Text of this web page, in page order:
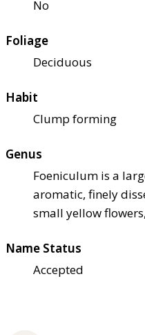
No
Foliage
Deciduous
Habit
Clump forming
Genus
Foeniculum is a
aromatic, finely
small yellow
Name Status
Accepted